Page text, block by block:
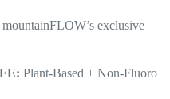
exclusive
Plant-Based + Non-Fluoro